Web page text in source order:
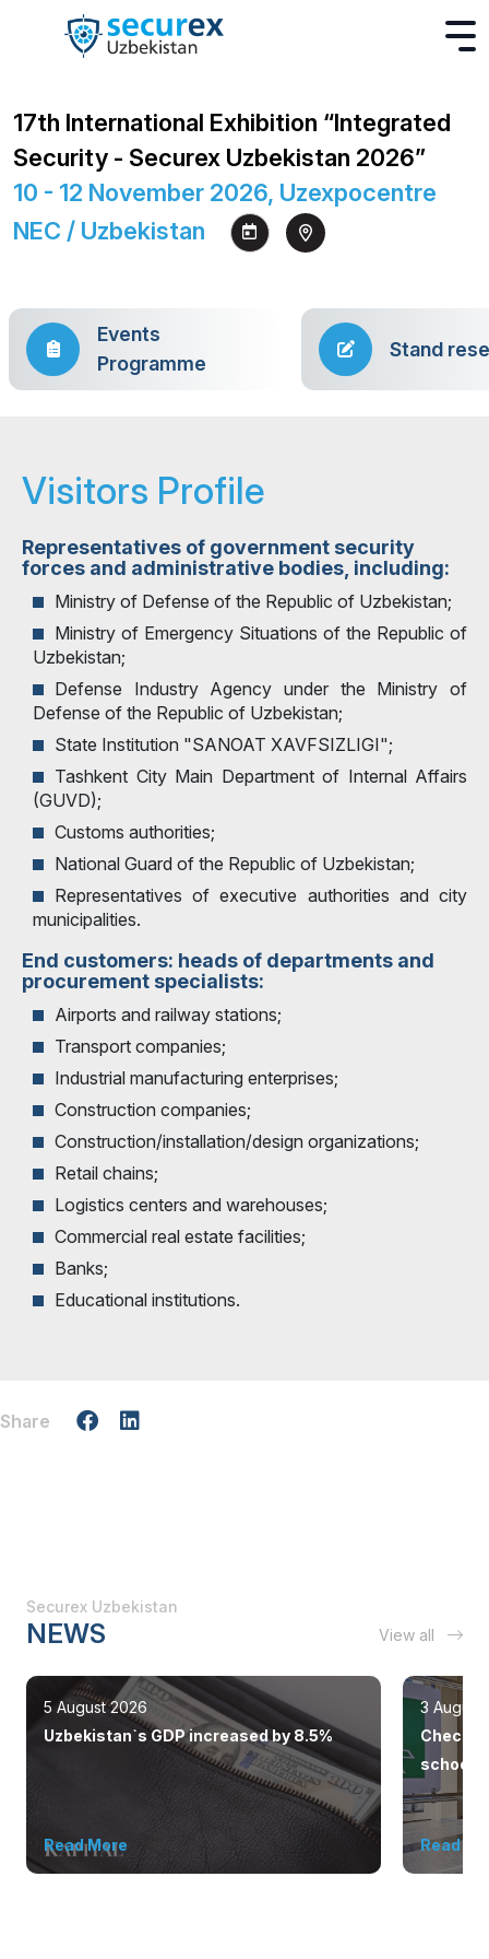
17th International Exhibition “Integrated
Security - Securex Uzbekistan 2026”
10 - 12 November 2026, Uzexpocentre
NEC / Uzbekistan
Events
Programme
Stand
Visitors Profile
Representatives of government security
forces and administrative bodies, including:
Ministry of Defense of the Republic of Uzbekistan;
Ministry of Emergency Situations of the Republic of
Uzbekistan;
Defense Industry Agency under the Ministry of
Defense of the Republic of Uzbekistan;
State Institution "SANOAT XAVFSIZLIGI";
Tashkent City Main Department of Internal Affairs
(GUVD);
Customs authorities;
National Guard of the Republic of Uzbekistan;
Representatives of executive authorities and city
municipalities.
End customers: heads of departments and
procurement specialists:
Airports and railway stations;
Transport companies;
Industrial manufacturing enterprises;
Construction companies;
Construction/installation/design organizations;
Retail chains;
Logistics centers and warehouses;
Commercial real estate facilities;
Banks;
Educational institutions.
Share
Securex Uzbekistan
NEWS View all
5 August 2026
Uzbekistan`s GDP increased by 8.5%
Read More
3 August
schools
Read